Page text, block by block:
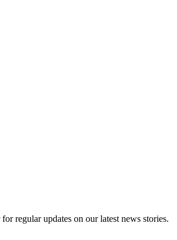
regular updates on our latest news stories.